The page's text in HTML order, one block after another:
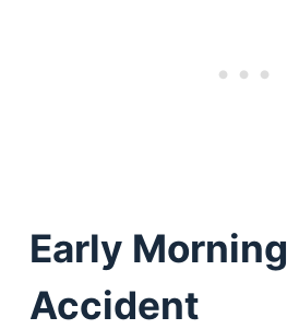
Early Morning
Accident